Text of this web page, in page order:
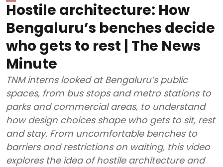
Hostile architecture: How
Bengaluru’s benches decide
who gets to rest | The News
Minute
TNM interns looked at Bengaluru’s public
spaces, from bus stops and metro stations to
parks and commercial areas, to understand
how design choices shape who gets to sit, rest
and stay. From uncomfortable benches to
barriers and restrictions on waiting, this video
explores the idea of hostile architecture and